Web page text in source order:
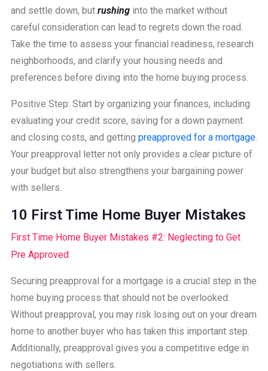
and settle down, but rushing into the market without
careful consideration can lead to regrets down the road.
Take the time to assess your financial readiness, research
neighborhoods, and clarify your housing needs and
preferences before diving into the home buying process.
Positive Step: Start by organizing your finances, including
evaluating your credit score, saving for a down payment
and closing costs, and getting preapproved for a mortgage.
Your preapproval letter not only provides a clear picture of
your budget but also strengthens your bargaining power
with sellers.
10 First Time Home Buyer Mistakes
First Time Home Buyer Mistakes #2: Neglecting to Get
Pre Approved
Securing preapproval for a mortgage is a crucial step in the
home buying process that should not be overlooked.
Without preapproval, you may risk losing out on your dream
home to another buyer who has taken this important step.
Additionally, preapproval gives you a competitive edge in
negotiations with sellers.